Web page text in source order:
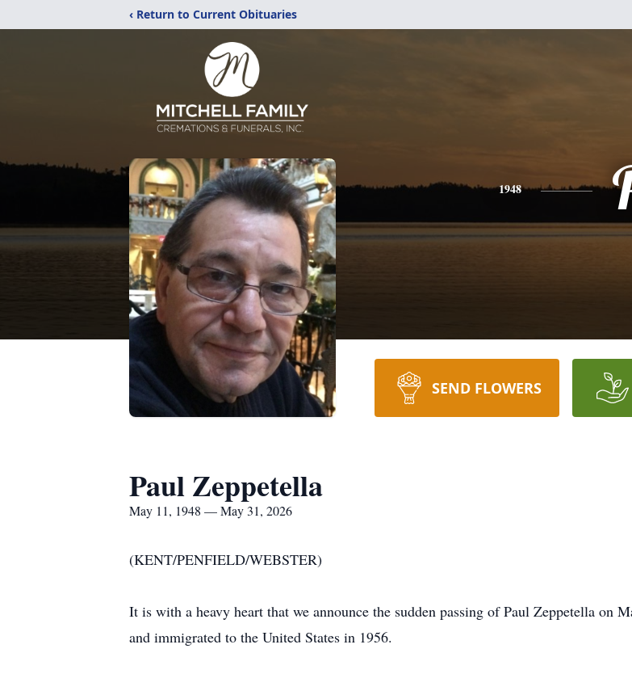
‹ Return to Current Obituaries
1948
SEND FLOWERS
Paul Zeppetella
May 11, 1948 — May 31, 2026
(KENT/PENFIELD/WEBSTER)
It is with a heavy heart that we announce the sudden passing of Paul Zeppetella on
and immigrated to the United States in 1956.